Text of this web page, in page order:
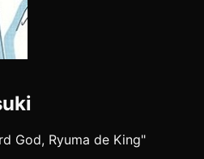
God, Ryuma de King"